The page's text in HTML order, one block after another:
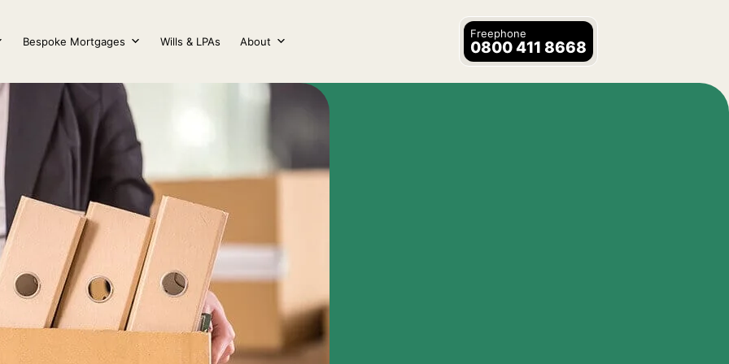
Bespoke Mortgages Wills & LPAs About
Freephone
0800 411 8668